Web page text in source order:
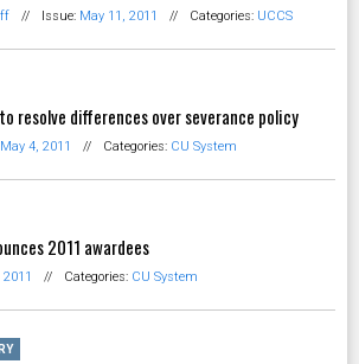
// Issue: May 11, 2011 // Categories: UCCS
resolve differences over severance policy
May 4, 2011 // Categories: CU System
2011 awardees
// Categories: CU System